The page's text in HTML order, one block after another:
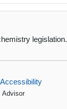
legislation.
Accessibility
Advisor